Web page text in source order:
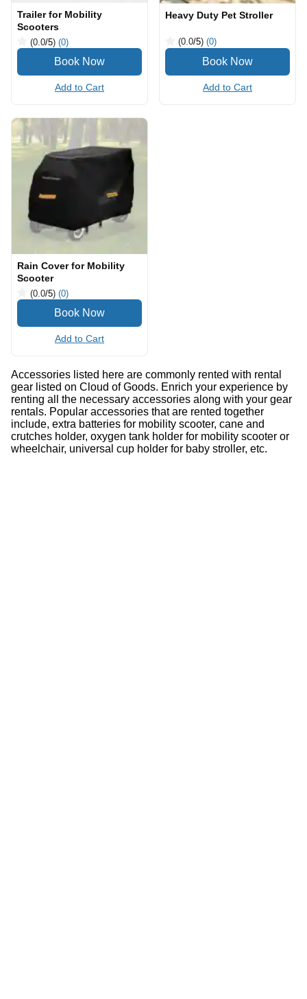
Trailer for Mobility
Scooters
(0.0/5) (0)
Add to Cart
Heavy Duty Pet Stroller
(0.0/5) (0)
Add to Cart
Rain Cover for Mobility
Scooter
(0.0/5) (0)
Add to Cart
Accessories listed here are commonly rented with rental
gear listed on Cloud of Goods. Enrich your experience by
renting all the necessary accessories along with your gear
rentals. Popular accessories that are rented together
include, extra batteries for mobility scooter, cane and
crutches holder, oxygen tank holder for mobility scooter or
wheelchair, universal cup holder for baby stroller, etc.